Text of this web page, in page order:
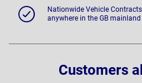
Nationwide Vehicle
anywhere in the GB
Customers